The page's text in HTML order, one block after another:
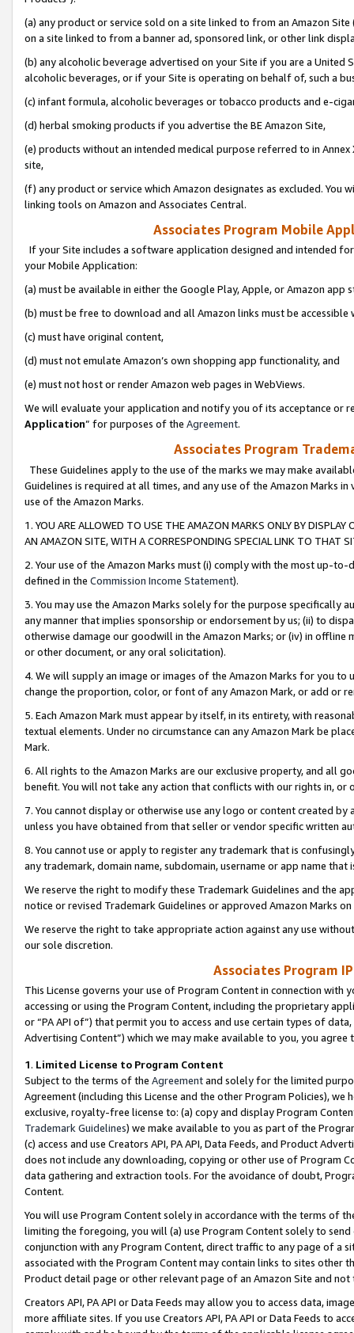
(a) any product or service sold on a site linked to from an Amazon
on a site linked to from a banner ad, sponsored link, or other link
(b) any alcoholic beverage advertised on your Site if you are a
alcoholic beverages, or if your Site is operating on behalf of, such a
(c) infant formula, alcoholic beverages or tobacco products and e-
(d) herbal smoking products if you advertise the BE Amazon Site,
(e) products without an intended medical purpose referred to in
site,
(f) any product or service which Amazon designates as excluded. You
linking tools on Amazon and Associates Central.
Associates Program Mobile
If your Site includes a software application designed and intended
your Mobile Application:
(a) must be available in either the Google Play, Apple, or Amazon app
(b) must be free to download and all Amazon links must be
(c) must have original content,
(d) must not emulate Amazon’s own shopping app functionality, and
(e) must not host or render Amazon web pages in WebViews.
We will evaluate your application and notify you of its acceptance or
Application” for purposes of the Agreement.
Associates Program
These Guidelines apply to the use of the marks we may make
Guidelines is required at all times, and any use of the Amazon Marks
use of the Amazon Marks.
1. YOU ARE ALLOWED TO USE THE AMAZON MARKS ONLY BY
AN AMAZON SITE, WITH A CORRESPONDING SPECIAL LINK TO THAT
2. Your use of the Amazon Marks must (i) comply with the most up-
defined in the Commission Income Statement).
3. You may use the Amazon Marks solely for the purpose specifically
any manner that implies sponsorship or endorsement by us; (ii) to
otherwise damage our goodwill in the Amazon Marks; or (iv) in offline
or other document, or any oral solicitation).
4. We will supply an image or images of the Amazon Marks for you to
change the proportion, color, or font of any Amazon Mark, or add or
5. Each Amazon Mark must appear by itself, in its entirety, with
textual elements. Under no circumstance can any Amazon Mark be
Mark.
6. All rights to the Amazon Marks are our exclusive property, and all
benefit. You will not take any action that conflicts with our rights in, or
7. You cannot display or otherwise use any logo or content created
unless you have obtained from that seller or vendor specific written
8. You cannot use or apply to register any trademark that is
any trademark, domain name, subdomain, username or app name
We reserve the right to modify these Trademark Guidelines and the
notice or revised Trademark Guidelines or approved Amazon Marks
We reserve the right to take appropriate action against any use
our sole discretion.
Associates Program
This License governs your use of Program Content in connection
accessing or using the Program Content, including the proprietary
or “PA API of”) that permit you to access and use certain types of
Advertising Content”) which we may make available to you, you agree
1. Limited License to Program Content
Subject to the terms of the Agreementand solely for the limited
Agreement (including this License and the other Program Policies),
exclusive, royalty-free license to: (a) copy and display Program
Trademark Guidelines) we make available to you as part of the
(c) access and use Creators API, PA API, Data Feeds, and Product
does not include any downloading, copying or other use of Program
data gathering and extraction tools. For the avoidance of doubt,
Content.
You will use Program Content solely in accordance with the terms of
limiting the foregoing, you will (a) use Program Content solely to
conjunction with any Program Content, direct traffic to any page of a
associated with the Program Content may contain links to sites other
Product detail page or other relevant page of an Amazon Site and not
Creators API, PA API or Data Feeds may allow you to access data,
more affiliate sites. If you use Creators API, PA API or Data Feeds to